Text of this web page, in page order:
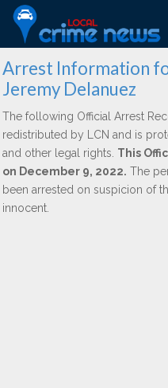
Arrest Information
Jeremy Delanuez
The following Official Arrest
redistributed by LCN and is
and other legal rights. This
on December 9, 2022. The
been arrested on suspicion of
innocent.